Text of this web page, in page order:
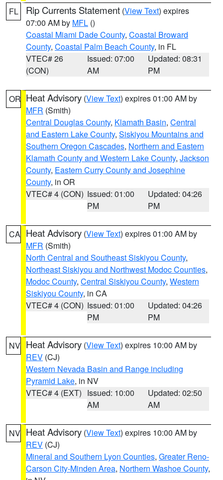
FL Rip Currents Statement (View Text) expires
07:00 AM by MFL ()
Coastal Miami Dade County, Coastal Broward
County, Coastal Palm Beach County, in FL
VTEC# 26
(CON)
Issued: 07:00
AM
Updated: 08:31
PM
OR Heat Advisory (View Text) expires 01:00 AM by
MFR (Smith)
Central Douglas County, Klamath Basin, Central
and Eastern Lake County, Siskiyou Mountains and
Southern Oregon Cascades, Northern and Eastern
Klamath County and Western Lake County, Jackson
County, Eastern Curry County and Josephine
County, in OR
VTEC# 4 (CON) Issued: 01:00
PM
Updated: 04:26
PM
CA Heat Advisory (View Text) expires 01:00 AM by
MFR (Smith)
North Central and Southeast Siskiyou County,
Northeast Siskiyou and Northwest Modoc Counties,
Modoc County, Central Siskiyou County, Western
Siskiyou County, in CA
VTEC# 4 (CON) Issued: 01:00
PM
Updated: 04:26
PM
NV Heat Advisory (View Text) expires 10:00 AM by
REV (CJ)
Western Nevada Basin and Range including
Pyramid Lake, in NV
VTEC# 4 (EXT) Issued: 10:00
AM
Updated: 02:50
AM
NV Heat Advisory (View Text) expires 10:00 AM by
REV (CJ)
Mineral and Southern Lyon Counties, Greater Reno-
Carson City-Minden Area, Northern Washoe County,